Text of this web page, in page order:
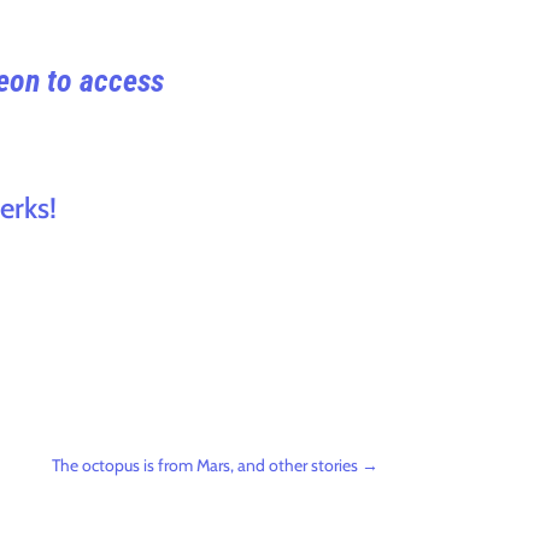
to access
The octopus is from Mars, and other stories→